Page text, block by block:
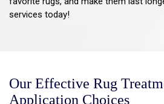
services today!
Our Effective Rug
Application Choices